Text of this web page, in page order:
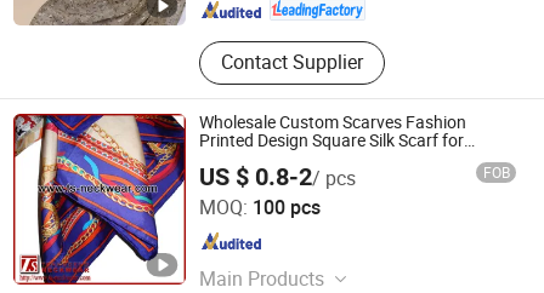
Contact Supplier
Wholesale Custom Scarves Fashion
Printed Design Square Silk Scarf for
US $ 0.8-2/ pcs FOB
MOQ: 100 pcs
Main Products
XIAMEN INSPRING TECHNOLOGY CO., LTD
Fujian , China Since 2022